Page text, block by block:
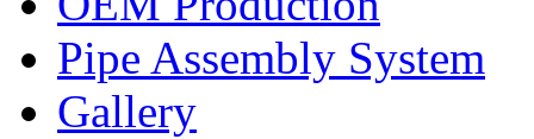
Pipe Assembly System
Gallery